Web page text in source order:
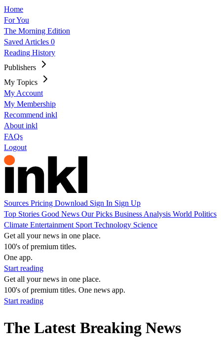
Home
For You
The Morning Edition
Saved Articles 0
Reading History
Publishers
My Topics
My Account
My Membership
Recommend inkl
About inkl
FAQs
Logout
Sources Pricing Download Sign In Sign Up
Top Stories Good News Our Picks Business Analysis World Politics
Climate Entertainment Sport Technology Science
Get all your news in one place.
100's of premium titles.
One app.
Start reading
Get all your news in one place.
100's of premium titles. One news app.
Start reading
The Latest Breaking News